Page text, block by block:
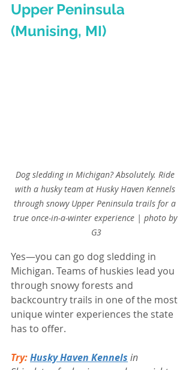
Upper Peninsula
(Munising, MI)
Dog sledding in Michigan? Absolutely. Ride
with a husky team at Husky Haven Kennels
through snowy Upper Peninsula trails for a
true once-in-a-winter experience | photo by
G3
Yes—you can go dog sledding in
Michigan. Teams of huskies lead you
through snowy forests and
backcountry trails in one of the most
unique winter experiences the state
has to offer.
Try:Husky Haven Kennels in